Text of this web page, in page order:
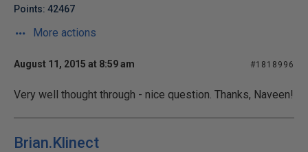
Points: 42467
More actions
August 11, 2015 at 8:59 am #1818996
Very well thought through - nice question. Thanks, Naveen!
Brian.Klinect